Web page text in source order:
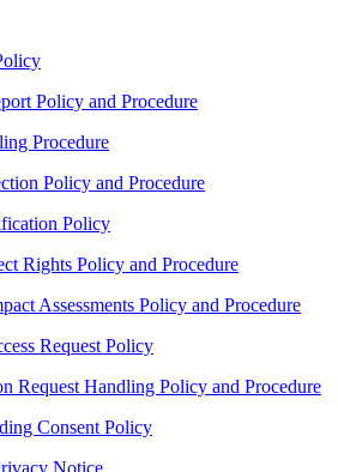
Policy and Procedure
Procedure
Policy and Procedure
Policy
Rights Policy and Procedure
Assessments Policy and Procedure
Request Policy
Request Handling Policy and Procedure
Consent Policy